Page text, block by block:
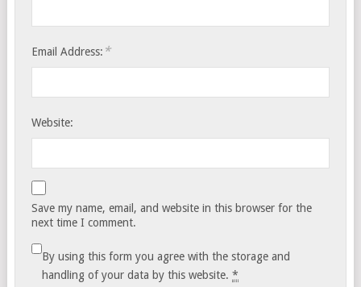
Email Address: *
Website:
Save my name, email, and website in this browser for the
next time I comment.
By using this form you agree with the storage and
handling of your data by this website.*